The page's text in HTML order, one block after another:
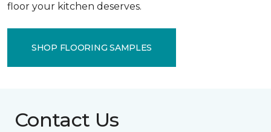
floor your kitchen deserves.
SHOP FLOORING SAMPLES
Contact Us